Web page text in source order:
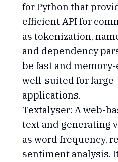
for Python that
efficient API for
as tokenization,
and dependency
be fast and
well-suited for large-
applications.
Textalyser: A web-
text and generating
as word frequency,
sentiment analysis.